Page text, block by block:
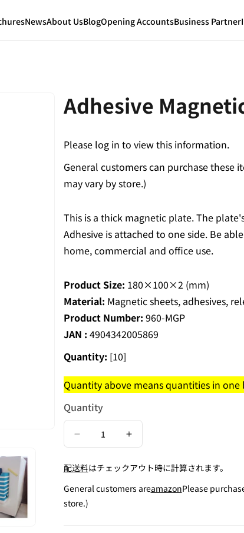
NewsAbout UsBlogOpening AccountsBusiness Partner
Adhesive
Please log in to view this information.
General customers can purchase these
may vary by store.)
This is a thick magnetic plate. The
Adhesive is attached to one side. Be
home, commercial and office use.
Product Size: 180×100×2 (mm)
Material: Magnetic sheets, adhesives,
Product Number: 960-MGP
JAN : 4904342005869
Quantity: [10]
Quantity above means quantities in
Quantity
Decrease
for
Adhesive
Magnetic
Increase
for
Adhesive
配送料はチェックアウト時に計算されます。
General customers areamazonPlease
store.)